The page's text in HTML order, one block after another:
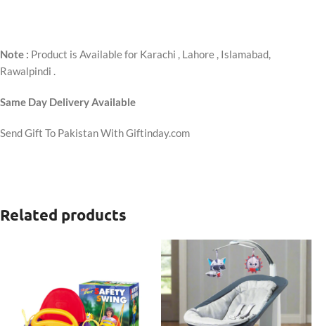
Note : Product is Available for Karachi , Lahore , Islamabad,
Rawalpindi .
Same Day Delivery Available
Send Gift To Pakistan With Giftinday.com
Related products